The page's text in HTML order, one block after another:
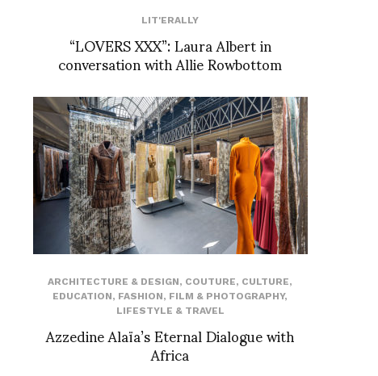
LIT'ERALLY
“LOVERS XXX”: Laura Albert in
conversation with Allie Rowbottom
ARCHITECTURE & DESIGN, COUTURE, CULTURE,
EDUCATION, FASHION, FILM & PHOTOGRAPHY,
LIFESTYLE & TRAVEL
Azzedine Alaïa’s Eternal Dialogue with
Africa